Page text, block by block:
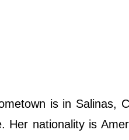
is in Salinas,
Her nationality is